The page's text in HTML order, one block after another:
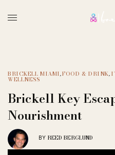
BRICKELL MIAMI,FOOD & DRINK,
WELLNESS
Brickell Key
Nourishment
BY REED BERGLUND